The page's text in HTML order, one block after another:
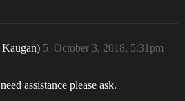
October 3, 2018, 5:31pm
5
assistance please ask.